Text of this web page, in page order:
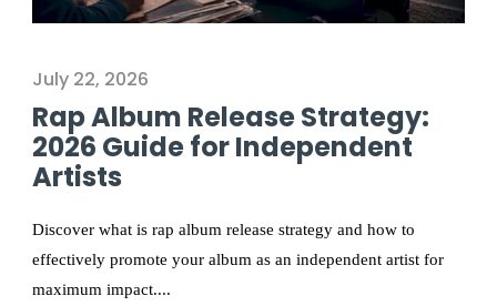
July 22, 2026
Rap Album Release Strategy:
2026 Guide for Independent
Artists
Discover what is rap album release strategy and how to
effectively promote your album as an independent artist for
maximum impact....